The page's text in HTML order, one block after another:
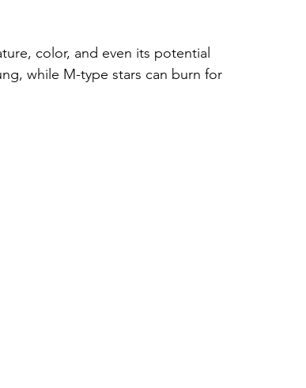
color, and even its potential
while M-type stars can burn for